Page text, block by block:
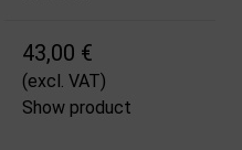
43,00 €
(excl. VAT)
Show product